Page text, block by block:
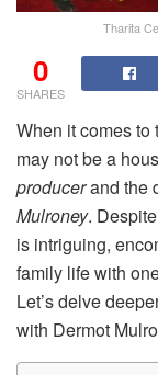
Tharita
0
SHARES
When it comes
may not be a
producerand the
Mulroney.
is intriguing,
family life with
Let’s delve
with Dermot